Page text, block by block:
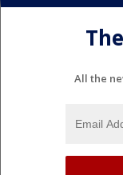
All the